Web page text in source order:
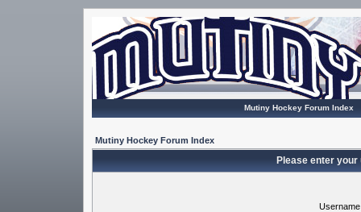
Mutiny Hockey Forum Index
Mutiny Hockey Forum Index
Please enter